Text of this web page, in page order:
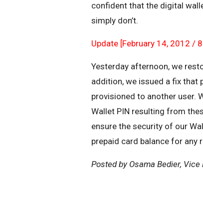
confident that the digital
simply don’t.
Update [February 14, 2012 /
Yesterday afternoon, we
addition, we issued a fix that
provisioned to another user.
Wallet PIN resulting from
ensure the security of our
prepaid card balance for any
Posted by Osama Bedier,